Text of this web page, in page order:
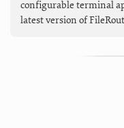
configurable terminal
latest version of